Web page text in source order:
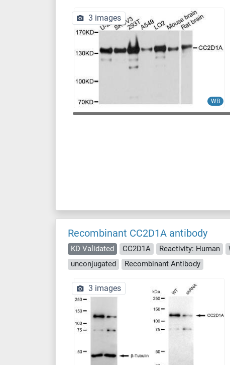
WB
3 images
Recombinant CC2D1A antibody
KD Validated CC2D1A Reactivity: Human
unconjugated
Recombinant Antibody
3 images